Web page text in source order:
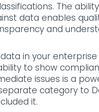
The
data enables
and
in your
to show
issues is a
category to
it.